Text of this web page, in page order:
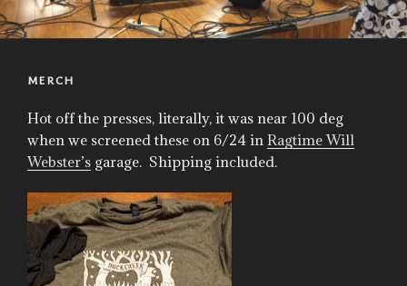
MERCH
Hot off the presses, literally, it was near 100 deg
when we screened these on 6/24 in Ragtime Will
Webster’s garage. Shipping included.